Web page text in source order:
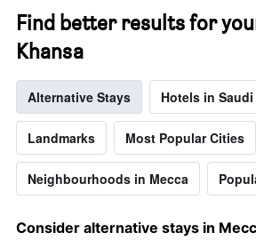
axis
displaying
the
average
price
of
a
room
Find better results for
Khansa
Alternative Stays Hotels in
Landmarks Most Popular Cities
Neighbourhoods in Mecca
Consider alternative stays in